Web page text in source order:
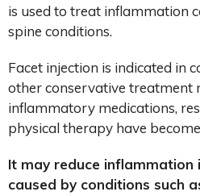
is used to treat inflammation
spine conditions.
Facet injection is indicated in
other conservative treatment
inflammatory medications,
physical therapy have
It may reduce inflammation
caused by conditions such